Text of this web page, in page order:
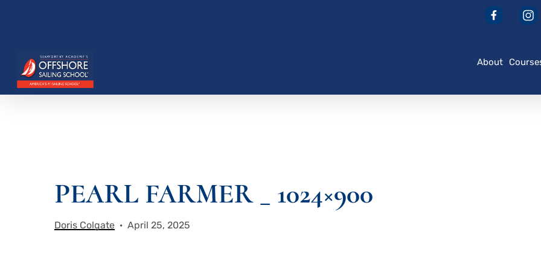
content
Hit enter to search or ESC to close
About
PEARL FARMER _ 1024×900
Doris Colgate April 25, 2025